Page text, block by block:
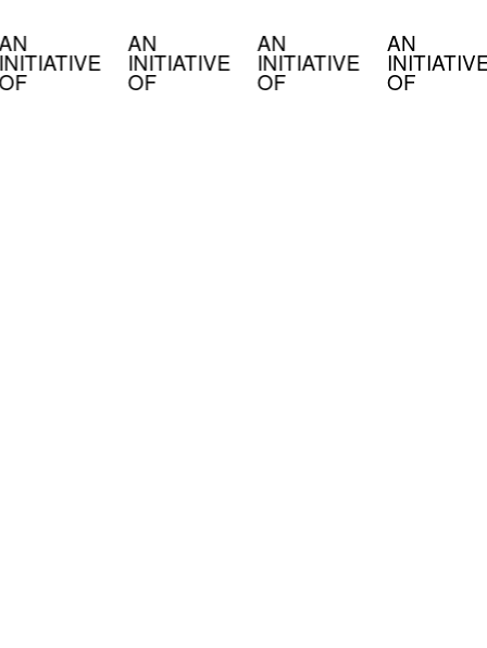
AN
INITIATIVE
OF
AN
INITIATIVE
OF
AN
INITIATIVE
OF